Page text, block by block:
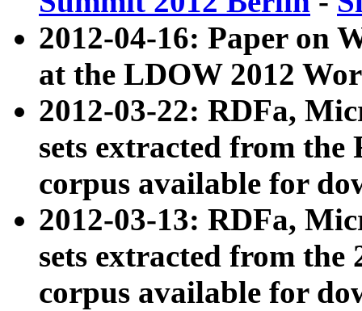
2012-04-16: Paper on
at the LDOW 2012
2012-03-22: RDFa,
sets extracted from
corpus available for
2012-03-13: RDFa,
sets extracted from the
corpus available for